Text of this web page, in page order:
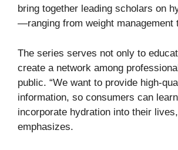
bring together leading scholars on
—ranging from weight management
The series serves not only to
create a network among
public. “We want to provide high-
information, so consumers can
incorporate hydration into their
emphasizes.